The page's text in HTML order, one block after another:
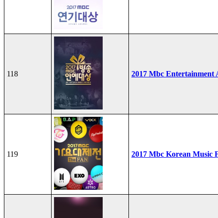
118 2017 Mbc Entertainment
119 2017 Mbc Korean Music